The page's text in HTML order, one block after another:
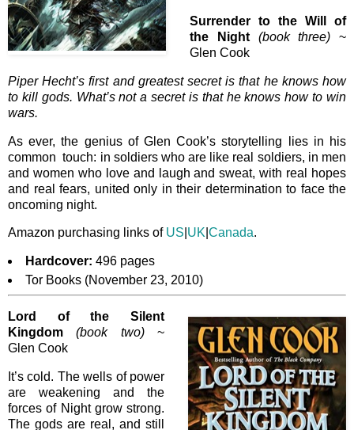
Surrender to the Will of
the Night
(book three) ~
Glen Cook
Piper Hecht’s first and greatest secret is that he knows how
to kill gods. What’s not a secret is that he knows how to win
wars.
As ever, the genius of Glen Cook’s storytelling lies in his
common touch: in soldiers who are like real soldiers, in men
and women who love and laugh and sweat, with real hopes
and real fears, united only in their determination to face the
oncoming night.
Amazon purchasing links of US UK Canada.
Hardcover: 496 pages
Tor Books (November 23, 2010)
Lord of the Silent
Kingdom
(book two)~
Glen Cook
It’s cold. The wells of power
are weakening and the
forces of Night grow strong.
The gods are real, and still